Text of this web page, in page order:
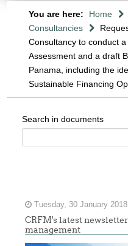
You are here: Home
Consultancies
Consultancy to conduct
Assessment and a draft
Panama, including the
Sustainable Financing
Search in documents
Tuesday, 30 January
CRFM's latest
management